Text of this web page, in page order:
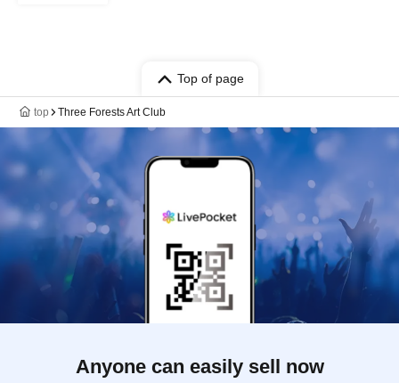
Top of page
top Three Forests Art Club
Anyone can easily sell now